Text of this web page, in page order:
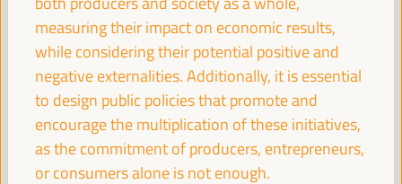
Dialogue panel
Sala Bruselas -09:3011:00 Axis 3
Global experiences on public banking, ethical
banking and local credits for territorial financing
Dialogue panel
Sala Madrid - 09:3011:00 Axis 1
measuring their impact on economic results,
while considering their potential positive and
negative externalities. Additionally, it is essential
to design public policies that promote and
encourage the multiplication of these initiatives,
as the commitment of producers, entrepreneurs,
or consumers alone is not enough.